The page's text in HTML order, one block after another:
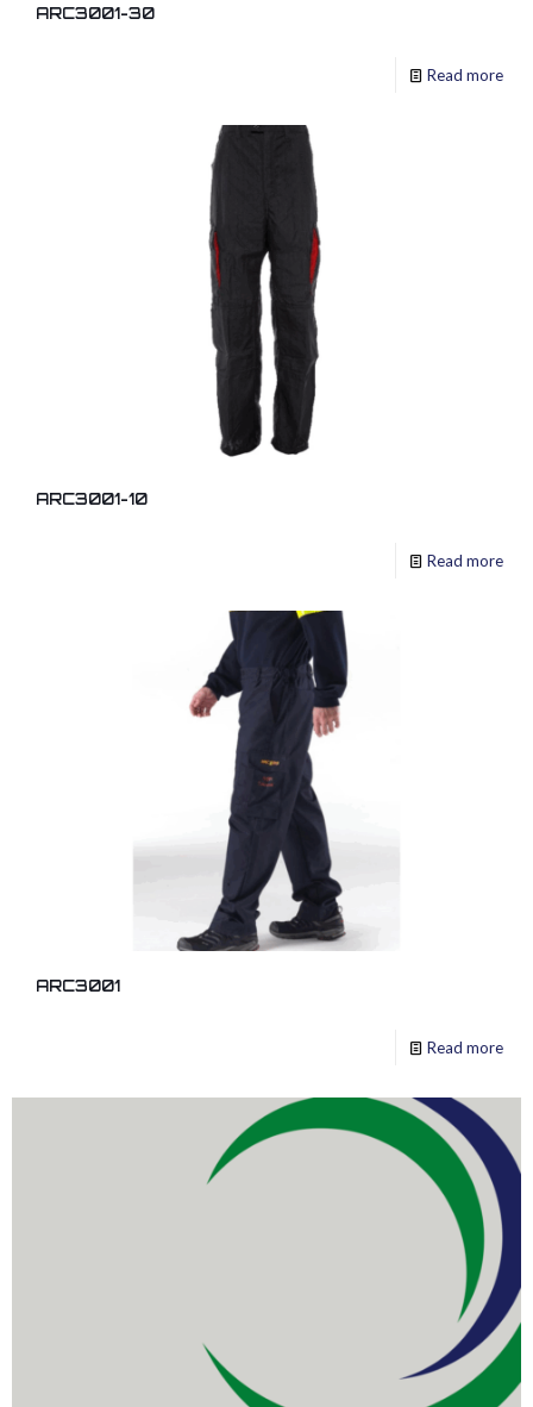
ARC3001-30
Read more
ARC3001-10
Read more
ARC3001
Read more